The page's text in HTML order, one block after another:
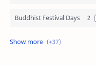
Buddhist Festival Days
Christians Festivals